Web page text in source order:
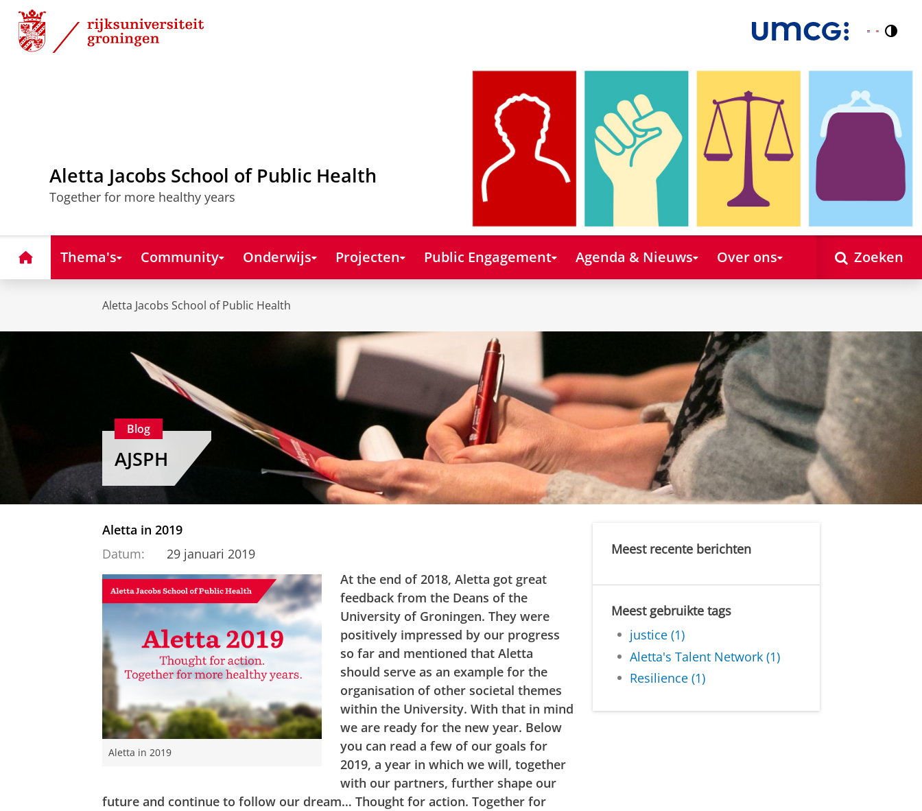
Skip
Content
Skip
Navigation
Nederlands
English
Aletta Jacobs School of Public Health
Together for more healthy years
HomeThema's Community Onderwijs Projecten Public Engagement Agenda & Nieuws Over ons Zoeken
Aletta Jacobs School of Public Health
Blog
AJSPH
Aletta in 2019
Datum:
29 januari 2019
Aletta in 2019
At the end of 2018, Aletta got great
feedback from the Deans of the
University of Groningen. They were
positively impressed by our progress
so far and mentioned that Aletta
should serve as an example for the
organisation of other societal themes
within the University. With that in mind
we are ready for the new year. Below
you can read a few of our goals for
2019, a year in which we will, together
with our partners, further shape our
future and continue to follow our dream… Thought for action. Together for
Meest recente berichten
Meest gebruikte tags
justice (1)
Aletta's Talent Network (1)
Resilience (1)